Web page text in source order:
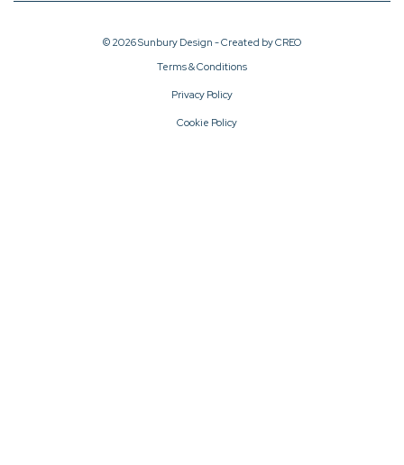
© 2026 Sunbury Design - Created byCREO
Terms & Conditions
Privacy Policy
Cookie Policy